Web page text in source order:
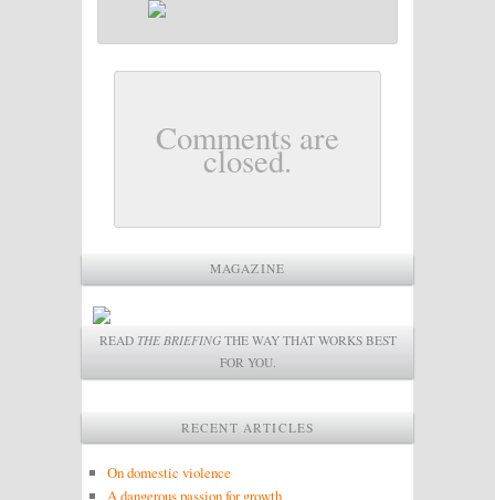
Comments are
closed.
MAGAZINE
READ THE BRIEFINGTHE WAY THAT WORKS BEST
FOR YOU.
RECENT ARTICLES
On domestic violence
A dangerous passion for growth